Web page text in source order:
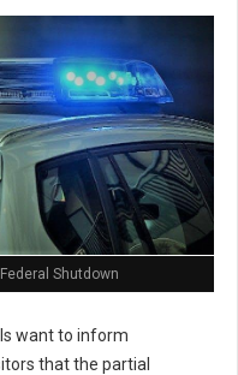
Shutdown
want to inform
that the partial